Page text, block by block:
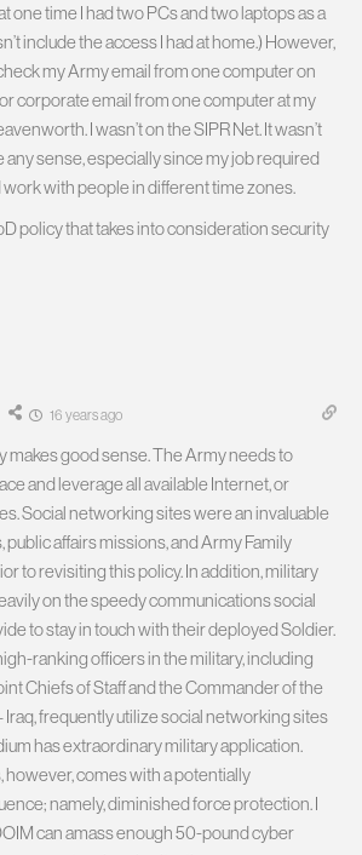
one time I had two PCs and two laptops as a
include the access I had at home.) However,
my Army email from one computer on
corporate email from one computer at my
I wasn’t on the SIPR Net. It wasn’t
any sense, especially since my job required
with people in different time zones.
policy that takes into consideration security
16 years ago
makes good sense. The Army needs to
and leverage all available Internet, or
Social networking sites were an invaluable
affairs missions, and Army Family
to revisiting this policy. In addition, military
on the speedy communications social
to stay in touch with their deployed Soldier.
ranking officers in the military, including
Chiefs of Staff and the Commander of the
Iraq, frequently utilize social networking sites
has extraordinary military application.
comes with a potentially
namely, diminished force protection. I
can amass enough 50-pound cyber